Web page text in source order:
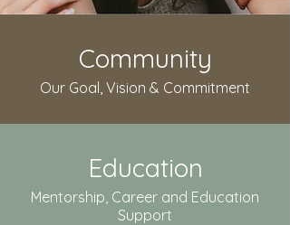
Community
Our Goal, Vision & Commitment
Education
Mentorship, Career and Education
Support